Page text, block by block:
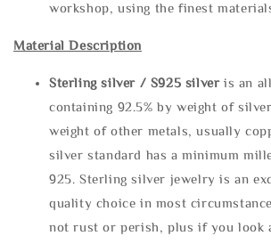
workshop, using the finest
Material Description
Sterling silver / S925 silveris an
containing 92.5% by weight of silver
weight of other metals, usually
silver standard has a minimum
925. Sterling silver jewelry is an
quality choice in most
not rust or perish, plus if you look